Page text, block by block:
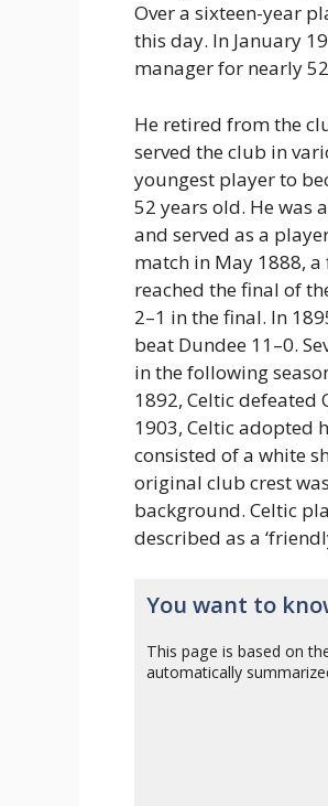
Over a sixteen-year
this day. In January
manager for nearly
He retired from the
served the club in
youngest player to
52 years old. He was
and served as a
match in May 1888,
reached the final of
2–1 in the final. In
beat Dundee 11–0.
in the following
1892, Celtic defeated
1903, Celtic adopted
consisted of a white
original club crest
background. Celtic
described as a
You want to
This page is based on
automatically